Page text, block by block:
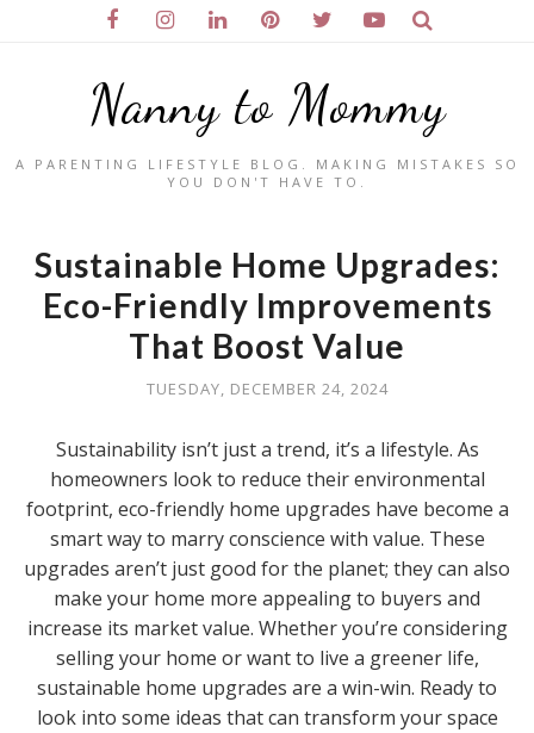
Nanny to Mommy
A PARENTING LIFESTYLE BLOG. MAKING MISTAKES SO
YOU DON'T HAVE TO.
Sustainable Home Upgrades:
Eco-Friendly Improvements
That Boost Value
TUESDAY, DECEMBER 24, 2024
Sustainability isn’t just a trend, it’s a lifestyle. As
homeowners look to reduce their environmental
footprint, eco-friendly home upgrades have become a
smart way to marry conscience with value. These
upgrades aren’t just good for the planet; they can also
make your home more appealing to buyers and
increase its market value. Whether you’re considering
selling your home or want to live a greener life,
sustainable home upgrades are a win-win. Ready to
look into some ideas that can transform your space